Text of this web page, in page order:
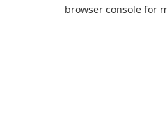
browser console for